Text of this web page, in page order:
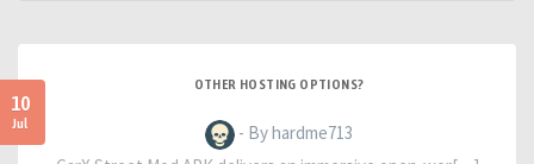
10
Jul
OTHER HOSTING OPTIONS?
- By hardme713